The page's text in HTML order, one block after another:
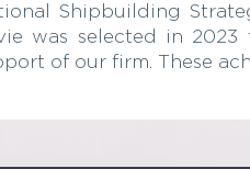
Shipbuilding
was selected in
of our firm. These